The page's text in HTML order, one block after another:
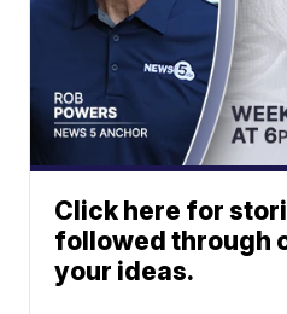
Click here for
followed through
your ideas.